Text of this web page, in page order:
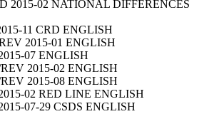
2015-02 NATIONAL DIFFERENCES
11 CRD ENGLISH
2015-01 ENGLISH
07 ENGLISH
2015-02 ENGLISH
2015-08 ENGLISH
02 RED LINE ENGLISH
07-29 CSDS ENGLISH